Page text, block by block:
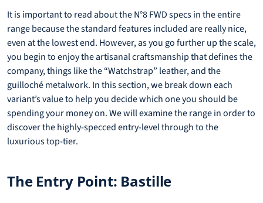
It is important to read about the N°8 FWD specs in the entire
range because the standard features included are really nice,
even at the lowest end. However, as you go further up the scale,
you begin to enjoy the artisanal craftsmanship that defines the
company, things like the “Watchstrap” leather, and the
guilloché metalwork. In this section, we break down each
variant’s value to help you decide which one you should be
spending your money on. We will examine the range in order to
discover the highly-specced entry-level through to the
luxurious top-tier.
The Entry Point: Bastille